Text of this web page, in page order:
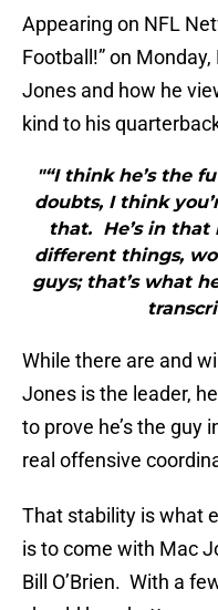
Appearing on NFL
Football!” on
Jones and how he
kind to his
"“I think he’s the
doubts, I think
that. He’s in
different things,
guys; that’s what
While there are and
Jones is the leader,
to prove he’s the guy
real offensive
That stability is what
is to come with Mac
Bill O’Brien. With a